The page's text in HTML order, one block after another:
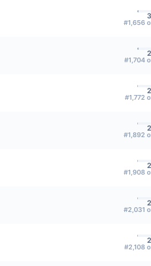
#1,656
#1,704
#1,772
#1,892
#1,908
#2,031
#2,108